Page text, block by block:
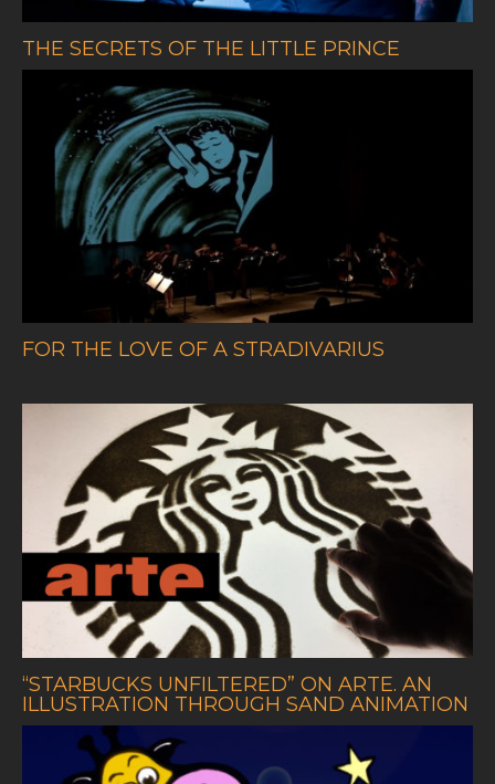
THE SECRETS OF THE LITTLE PRINCE
FOR THE LOVE OF A STRADIVARIUS
“STARBUCKS UNFILTERED” ON ARTE. AN
ILLUSTRATION THROUGH SAND ANIMATION